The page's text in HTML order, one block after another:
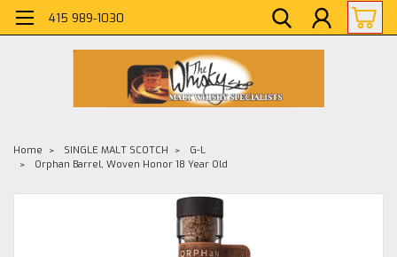
415 989-1030
Home SINGLE MALT SCOTCH
G-L
Orphan Barrel, Woven Honor 18 Year Old